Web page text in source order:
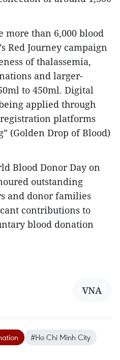
more than 6,000 blood
Red Journey campaign
of thalassemia,
and larger-
to 450ml. Digital
applied through
platforms
(Golden Drop of Blood)
Blood Donor Day on
outstanding
and donor families
contributions to
blood donation
VNA
#Ho Chi Minh City